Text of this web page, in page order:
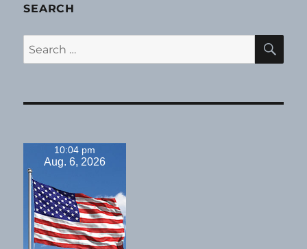
SEARCH
Search
for:
10:04 pm
Aug. 6, 2026